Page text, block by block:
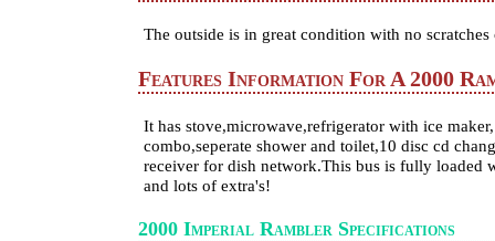
The outside is in great condition with no scratches
Features Information For A 2000
It has stove,microwave,refrigerator with ice
combo,seperate shower and toilet,10 disc cd
receiver for dish network.This bus is fully loaded
and lots of extra's!
2000 Imperial Rambler Specifications